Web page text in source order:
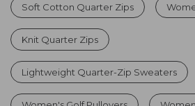
Soft Cotton Quarter Zips
Knit Quarter Zips
Lightweight Quarter-Zip Sweaters